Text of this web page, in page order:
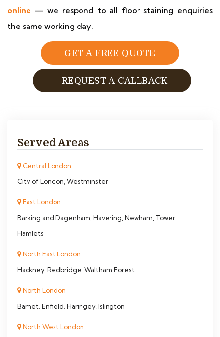
online — we respond to all floor staining enquiries
the same working day.
GET A FREE QUOTE
REQUEST A CALLBACK
Served Areas
Central London
City of London, Westminster
East London
Barking and Dagenham, Havering, Newham, Tower
Hamlets
North East London
Hackney, Redbridge, Waltham Forest
North London
Barnet, Enfield, Haringey, Islington
North West London